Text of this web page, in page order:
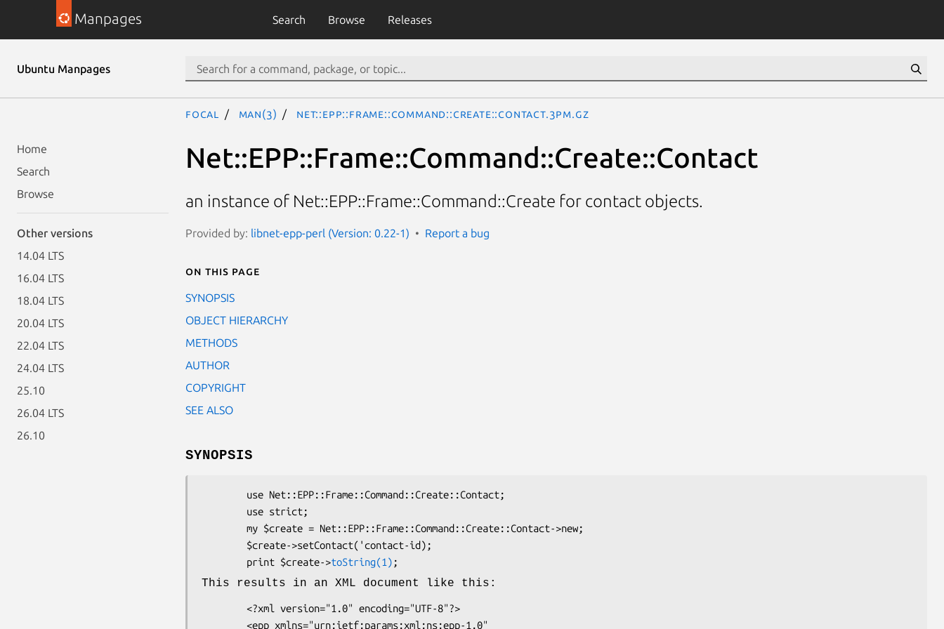
Manpages Search Browse Releases
Ubuntu Manpages
Home
Search
Browse
Other versions
14.04 LTS
16.04 LTS
18.04 LTS
20.04 LTS
22.04 LTS
24.04 LTS
25.10
26.04 LTS
26.10
focal man(3) Net::EPP::Frame::Command::Create::Contact.3pm.gz
Net::EPP::Frame::Command::Create::Contact
an instance of Net::EPP::Frame::Command::Create for contact objects.
Provided by: libnet-epp-perl (Version: 0.22-1) Report a bug
On this page
SYNOPSIS
OBJECT HIERARCHY
METHODS
AUTHOR
COPYRIGHT
SEE ALSO
SYNOPSIS
        print $create->
toString(1)
This results in an XML document like this: